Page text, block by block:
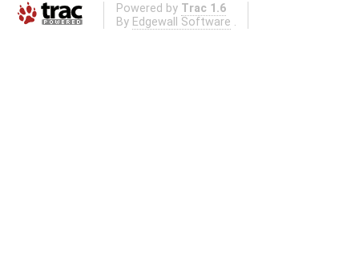
Powered by Trac 1.6
By Edgewall Software .